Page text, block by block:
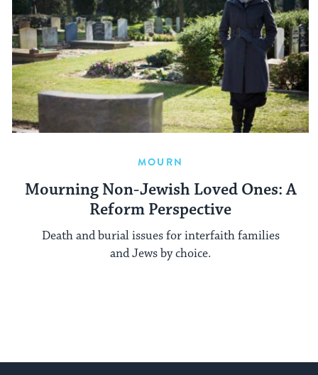
MOURN
Mourning Non-Jewish Loved Ones: A
Reform Perspective
Death and burial issues for interfaith families
and Jews by choice.